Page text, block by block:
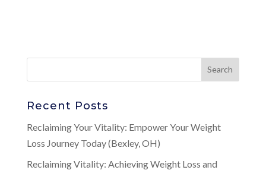
Recent Posts
Reclaiming Your Vitality: Empower Your Weight
Loss Journey Today (Bexley, OH)
Reclaiming Vitality: Achieving Weight Loss and